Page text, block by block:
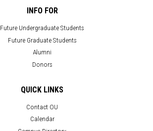
INFO FOR
Future Undergraduate Students
Future Graduate Students
Alumni
Donors
QUICK LINKS
Contact OU
Calendar